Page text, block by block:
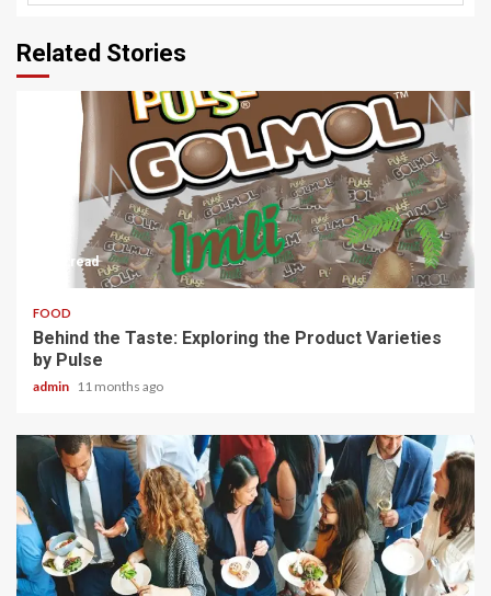
Related Stories
3 min read
FOOD
Behind the Taste: Exploring the Product Varieties
by Pulse
admin 11 months ago